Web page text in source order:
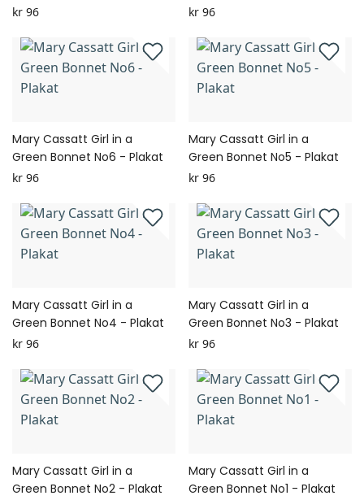
kr 96 kr 96
Mary Cassatt Girl in a
Green Bonnet No6 - Plakat
kr 96
Mary Cassatt Girl in a
Green Bonnet No5 - Plakat
kr 96
Mary Cassatt Girl in a
Green Bonnet No4 - Plakat
kr 96
Mary Cassatt Girl in a
Green Bonnet No3 - Plakat
kr 96
Mary Cassatt Girl in a
Green Bonnet No2 - Plakat
Mary Cassatt Girl in a
Green Bonnet No1 - Plakat